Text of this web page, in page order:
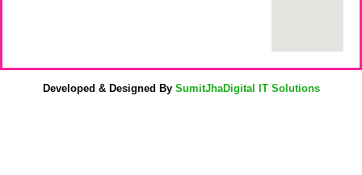
Developed & Designed By SumitJhaDigital IT Solutions